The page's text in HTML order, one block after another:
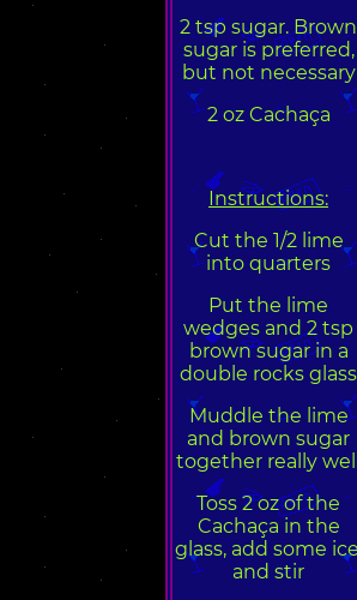
2 tsp sugar. Brown
sugar is preferred,
but not necessary
2 oz Cachaça
Instructions:
Cut the 1/2 lime
into quarters
Put the lime
wedges and 2 tsp
brown sugar in a
double rocks glass
Muddle the lime
and brown sugar
together really well
Toss 2 oz of the
Cachaça in the
glass, add some
and stir